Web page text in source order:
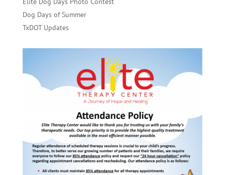
Dog Days of Summer
TxDOT Updates